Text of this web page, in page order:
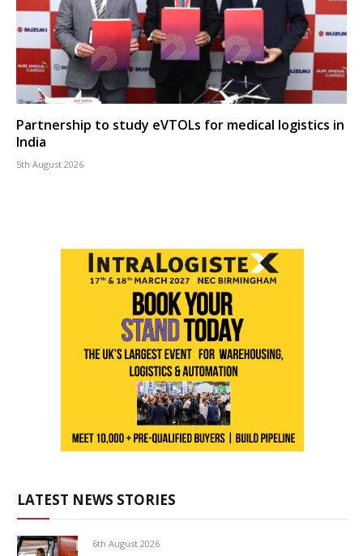
Partnership to study eVTOLs for medical logistics in
India
5th August 2026
LATEST NEWS STORIES
6th August 2026